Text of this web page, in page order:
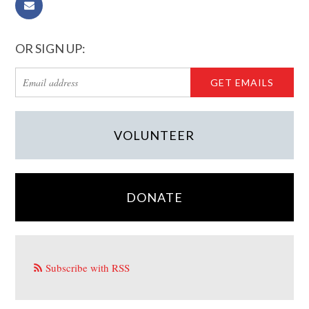
OR SIGN UP:
VOLUNTEER
DONATE
Subscribe with RSS